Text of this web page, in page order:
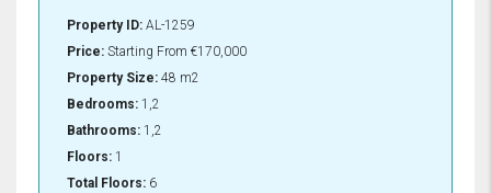
Property ID: AL-1259
Price: Starting From €170,000
Property Size: 48 m2
Bedrooms: 1,2
Bathrooms: 1,2
Floors: 1
Total Floors: 6